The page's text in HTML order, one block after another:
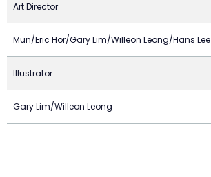
Art Director
Mun/Eric Hor/Gary Lim/Willeon Leong/Hans Lee
Illustrator
Gary Lim/Willeon Leong